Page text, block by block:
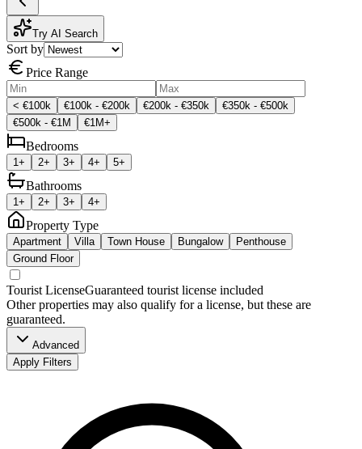
Try AI Search
Sort by
Price Range
< €100k €100k - €200k €200k - €350k
€350k - €500k
€500k - €1M
€1M+
Bedrooms
1+ 2+ 3+ 4+ 5+
Bathrooms
1+ 2+ 3+ 4+
Property Type
Apartment Villa Town House Bungalow
Penthouse
Ground Floor
Tourist LicenseGuaranteed tourist license included
Other properties may also qualify for a license, but these are
guaranteed.
Advanced
Apply Filters